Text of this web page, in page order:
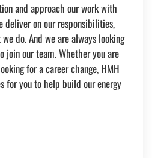
and approach our work with
deliver on our responsibilities,
do. And we are always looking
our team. Whether you are
for a career change, HMH
for you to help build our energy